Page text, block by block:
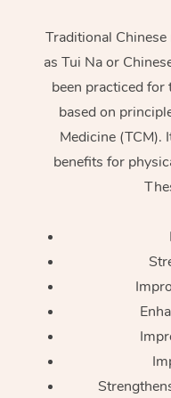
Traditional
as Tui Na or
been practiced for
based on
Medicine (TCM).
benefits for